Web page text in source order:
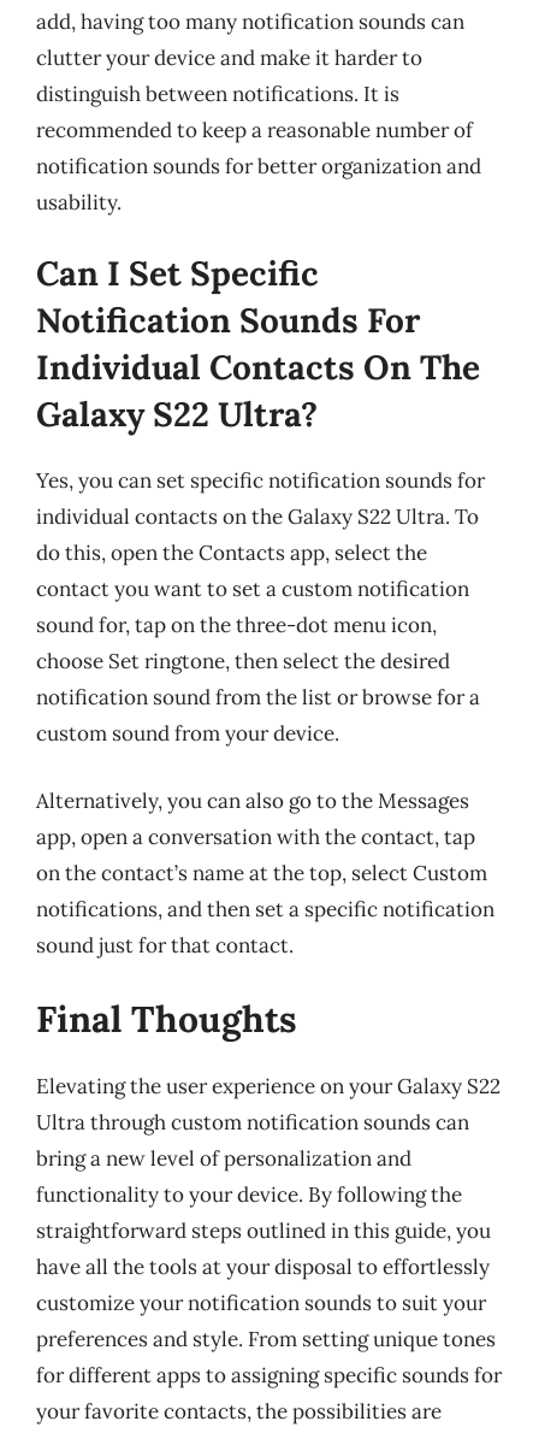
add, having too many notification sounds can
clutter your device and make it harder to
distinguish between notifications. It is
recommended to keep a reasonable number of
notification sounds for better organization and
usability.
Can I Set Specific
Notification Sounds For
Individual Contacts On The
Galaxy S22 Ultra?
Yes, you can set specific notification sounds for
individual contacts on the Galaxy S22 Ultra. To
do this, open the Contacts app, select the
contact you want to set a custom notification
sound for, tap on the three-dot menu icon,
choose Set ringtone, then select the desired
notification sound from the list or browse for a
custom sound from your device.
Alternatively, you can also go to the Messages
app, open a conversation with the contact, tap
on the contact’s name at the top, select Custom
notifications, and then set a specific notification
sound just for that contact.
Final Thoughts
Elevating the user experience on your Galaxy S22
Ultra through custom notification sounds can
bring a new level of personalization and
functionality to your device. By following the
straightforward steps outlined in this guide, you
have all the tools at your disposal to effortlessly
customize your notification sounds to suit your
preferences and style. From setting unique tones
for different apps to assigning specific sounds for
your favorite contacts, the possibilities are